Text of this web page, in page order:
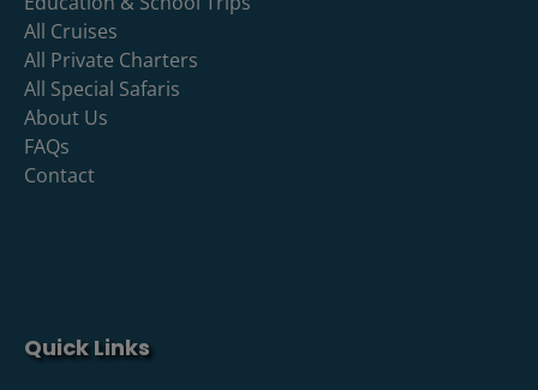
All Cruises
All Private Charters
All Special Safaris
About Us
FAQs
Contact
Quick Links